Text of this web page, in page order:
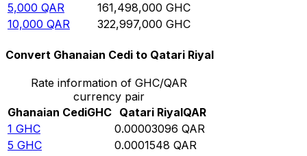
5,000 QAR 161,498,000 GHC
10,000 QAR 322,997,000 GHC
Convert Ghanaian Cedi to Qatari Riyal
Rate information of GHC/QAR
currency pair
Ghanaian CediGHC Qatari RiyalQAR
1 GHC 0.00003096 QAR
5 GHC 0.0001548 QAR